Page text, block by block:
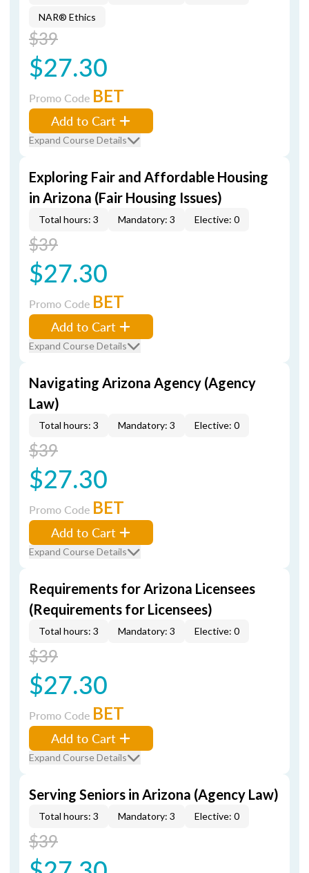
NAR® Ethics
$39
$27.30
Promo Code BET
Add to Cart
Expand Course Details
Exploring Fair and Affordable Housing
in Arizona (Fair Housing Issues)
Total hours: 3 Mandatory: 3 Elective: 0
$39
$27.30
Promo Code BET
Add to Cart
Expand Course Details
Navigating Arizona Agency (Agency
Law)
Total hours: 3 Mandatory: 3 Elective: 0
$39
$27.30
Promo Code BET
Add to Cart
Expand Course Details
Requirements for Arizona Licensees
(Requirements for Licensees)
Total hours: 3 Mandatory: 3 Elective: 0
$39
$27.30
Promo Code BET
Add to Cart
Expand Course Details
Serving Seniors in Arizona (Agency Law)
Total hours: 3 Mandatory: 3 Elective: 0
$39